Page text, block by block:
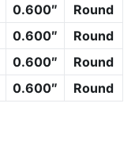
0.600″
Round
0.600″
Round
0.600″
Round
0.600″ Round